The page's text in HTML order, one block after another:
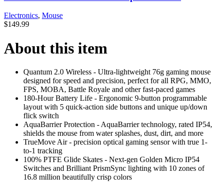
Electronics, Mouse
$149.99
About this item
Quantum 2.0 Wireless - Ultra-lightweight 76g gaming mouse
designed for speed and precision, perfect for all RPG, MMO,
FPS, MOBA, Battle Royale and other fast-paced games
180-Hour Battery Life - Ergonomic 9-button programmable
layout with 5 quick-action side buttons and unique up/down
flick switch
AquaBarrier Protection - AquaBarrier technology, rated IP54,
shields the mouse from water splashes, dust, dirt, and more
TrueMove Air - precision optical gaming sensor with true 1-
to-1 tracking
100% PTFE Glide Skates - Next-gen Golden Micro IP54
Switches and Brilliant PrismSync lighting with 10 zones of
16.8 million beautifully crisp colors